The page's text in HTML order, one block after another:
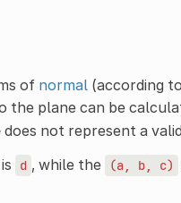
of normal(according
the plane can be
does not represent a
d , while the (a, b, c)